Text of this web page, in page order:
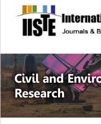
site
Civil